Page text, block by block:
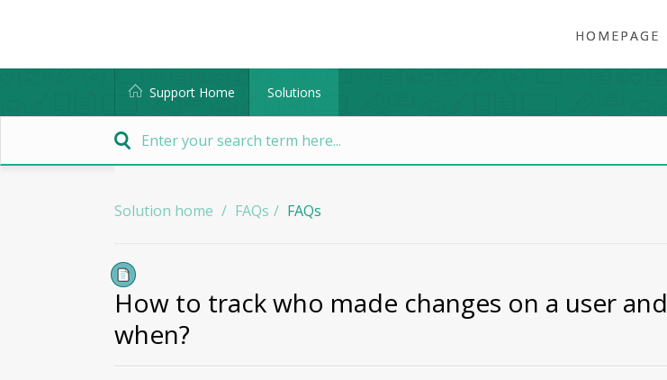
HOMEPAGE
Support Home Solutions
Solution home FAQs FAQs
How to track who made changes on a user and
when?